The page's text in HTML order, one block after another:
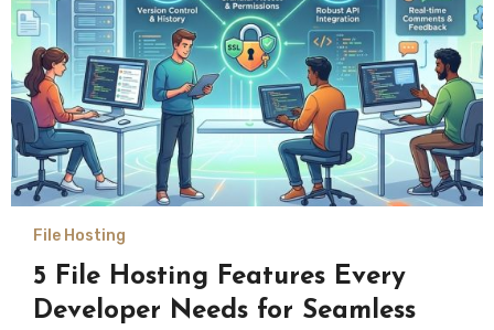
File Hosting
5 File Hosting Features Every
Developer Needs for Seamless